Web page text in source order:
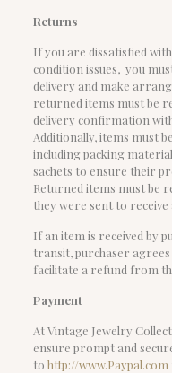
Returns
If you are dissatisfied
condition issues, you
delivery and make
returned items must be
delivery confirmation
Additionally, items must
including packing
sachets to ensure their
Returned items must be
they were sent to receive
If an item is received by
transit, purchaser
facilitate a refund from
Payment
At Vintage Jewelry
ensure prompt and
to http://www.Paypal.com